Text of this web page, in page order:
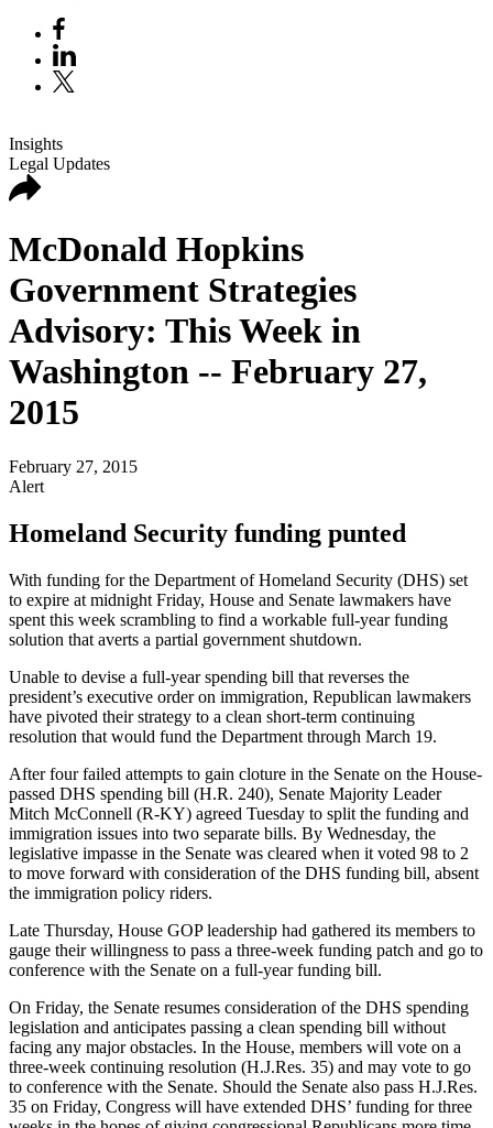
Insights
Legal Updates
McDonald Hopkins
Government Strategies
Advisory: This Week in
Washington -- February 27,
2015
February 27, 2015
Alert
Homeland Security funding punted
With funding for the Department of Homeland Security (DHS) set
to expire at midnight Friday, House and Senate lawmakers have
spent this week scrambling to find a workable full-year funding
solution that averts a partial government shutdown.
Unable to devise a full-year spending bill that reverses the
president’s executive order on immigration, Republican lawmakers
have pivoted their strategy to a clean short-term continuing
resolution that would fund the Department through March 19.
After four failed attempts to gain cloture in the Senate on the House-
passed DHS spending bill (H.R. 240), Senate Majority Leader
Mitch McConnell (R-KY) agreed Tuesday to split the funding and
immigration issues into two separate bills. By Wednesday, the
legislative impasse in the Senate was cleared when it voted 98 to 2
to move forward with consideration of the DHS funding bill, absent
the immigration policy riders.
Late Thursday, House GOP leadership had gathered its members to
gauge their willingness to pass a three-week funding patch and go to
conference with the Senate on a full-year funding bill.
On Friday, the Senate resumes consideration of the DHS spending
legislation and anticipates passing a clean spending bill without
facing any major obstacles. In the House, members will vote on a
three-week continuing resolution (H.J.Res. 35) and may vote to go
to conference with the Senate. Should the Senate also pass H.J.Res.
35 on Friday, Congress will have extended DHS’ funding for three